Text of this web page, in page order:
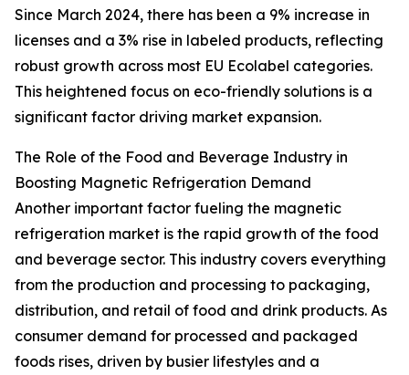
Since March 2024, there has been a 9% increase in
licenses and a 3% rise in labeled products, reflecting
robust growth across most EU Ecolabel categories.
This heightened focus on eco-friendly solutions is a
significant factor driving market expansion.
The Role of the Food and Beverage Industry in
Boosting Magnetic Refrigeration Demand
Another important factor fueling the magnetic
refrigeration market is the rapid growth of the food
and beverage sector. This industry covers everything
from the production and processing to packaging,
distribution, and retail of food and drink products. As
consumer demand for processed and packaged
foods rises, driven by busier lifestyles and a